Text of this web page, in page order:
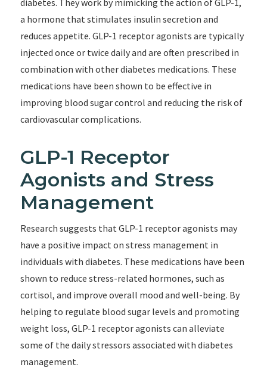
diabetes. They work by mimicking the action of GLP-1,
a hormone that stimulates insulin secretion and
reduces appetite. GLP-1 receptor agonists are typically
injected once or twice daily and are often prescribed in
combination with other diabetes medications. These
medications have been shown to be effective in
improving blood sugar control and reducing the risk of
cardiovascular complications.
GLP-1 Receptor
Agonists and Stress
Management
Research suggests that GLP-1 receptor agonists may
have a positive impact on stress management in
individuals with diabetes. These medications have been
shown to reduce stress-related hormones, such as
cortisol, and improve overall mood and well-being. By
helping to regulate blood sugar levels and promoting
weight loss, GLP-1 receptor agonists can alleviate
some of the daily stressors associated with diabetes
management.